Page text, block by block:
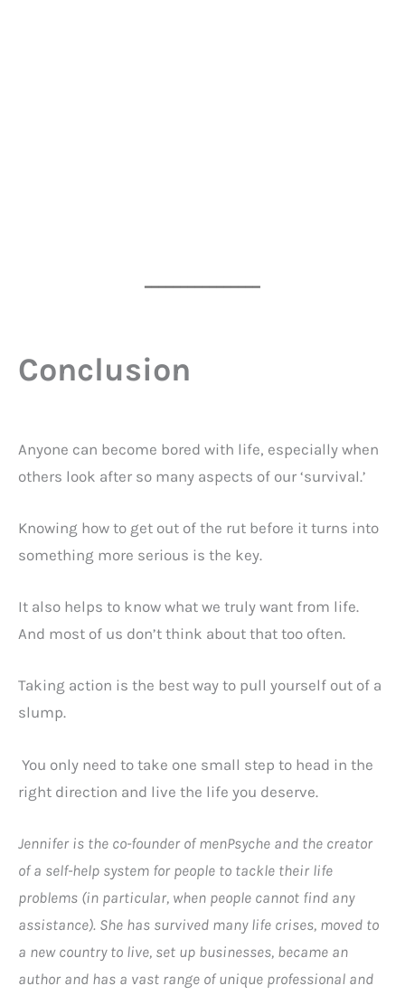
━━━━━━━━━━━━━━━━
Conclusion
Anyone can become bored with life, especially when
others look after so many aspects of our ‘survival.’
Knowing how to get out of the rut before it turns into
something more serious is the key.
It also helps to know what we truly want from life.
And most of us don’t think about that too often.
Taking action is the best way to pull yourself out of a
slump.
You only need to take one small step to head in the
right direction and live the life you deserve.
Jennifer is the co-founder of menPsyche and the creator
of a self-help system for people to tackle their life
problems (in particular, when people cannot find any
assistance). She has survived many life crises, moved to
a new country to live, set up businesses, became an
author and has a vast range of unique professional and